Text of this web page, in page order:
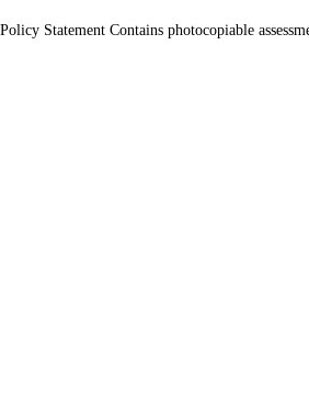
Statement Contains photocopiable